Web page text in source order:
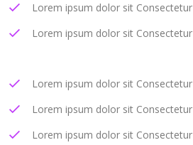
Lorem ipsum dolor sit Consectetur
Lorem ipsum dolor sit Consectetur
Lorem ipsum dolor sit Consectetur
Lorem ipsum dolor sit Consectetur
Lorem ipsum dolor sit Consectetur